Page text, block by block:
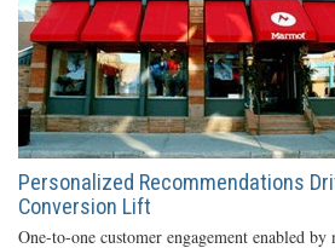
Personalized Recommendations
Conversion Lift
One-to-one customer engagement enabled